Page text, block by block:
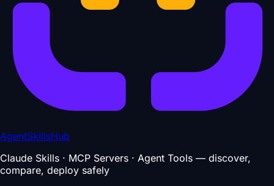
AgentSkillsHub
Claude Skills · MCP Servers · Agent Tools — discover,
compare, deploy safely